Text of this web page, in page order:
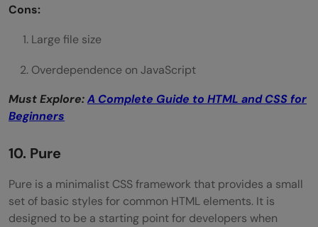
Cons:
Large file size
Overdependence on JavaScript
Must Explore:A Complete Guide to HTML and CSS for
Beginners
10. Pure
Pure is a minimalist CSS framework that provides a small
set of basic styles for common HTML elements. It is
designed to be a starting point for developers when